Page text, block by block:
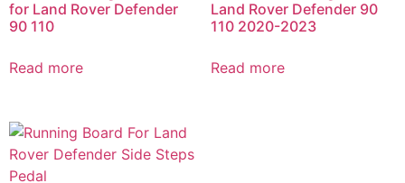
for Land Rover Defender
90 110
Read more
Land Rover Defender 90
110 2020-2023
Read more